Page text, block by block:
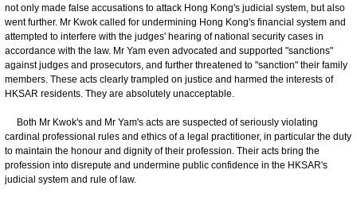
not only made false accusations to attack Hong Kong's judicial system, but also
went further. Mr Kwok called for undermining Hong Kong's financial system and
attempted to interfere with the judges' hearing of national security cases in
accordance with the law. Mr Yam even advocated and supported "sanctions"
against judges and prosecutors, and further threatened to "sanction" their family
members. These acts clearly trampled on justice and harmed the interests of
HKSAR residents. They are absolutely unacceptable.
Both Mr Kwok's and Mr Yam's acts are suspected of seriously violating
cardinal professional rules and ethics of a legal practitioner, in particular the duty
to maintain the honour and dignity of their profession. Their acts bring the
profession into disrepute and undermine public confidence in the HKSAR's
judicial system and rule of law.